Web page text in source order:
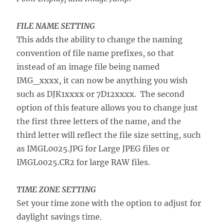
FILE NAME SETTING
This adds the ability to change the naming
convention of file name prefixes, so that
instead of an image file being named
IMG_xxxx, it can now be anything you wish
such as DJK1xxxx or 7D12xxxx. The second
option of this feature allows you to change just
the first three letters of the name, and the
third letter will reflect the file size setting, such
as IMGL0025.JPG for Large JPEG files or
IMGL0025.CR2 for large RAW files.
TIME ZONE SETTING
Set your time zone with the option to adjust for
daylight savings time.